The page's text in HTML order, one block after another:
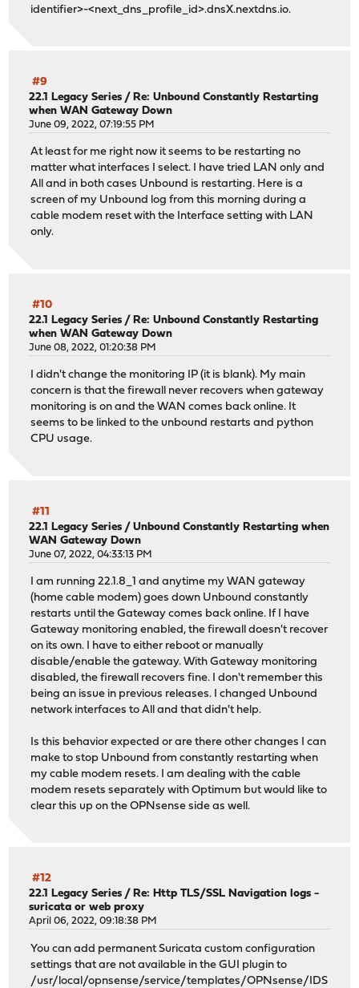
identifier>-<next_dns_profile_id>.dnsX.nextdns.io.
#9
22.1 Legacy Series /Re: Unbound Constantly Restarting
when WAN Gateway Down
June 09, 2022, 07:19:55 PM
At least for me right now it seems to be restarting no
matter what interfaces I select. I have tried LAN only and
All and in both cases Unbound is restarting. Here is a
screen of my Unbound log from this morning during a
cable modem reset with the Interface setting with LAN
only.
#10
22.1 Legacy Series / Re: Unbound Constantly Restarting
when WAN Gateway Down
June 08, 2022, 01:20:38 PM
I didn't change the monitoring IP (it is blank). My main
concern is that the firewall never recovers when gateway
monitoring is on and the WAN comes back online. It
seems to be linked to the unbound restarts and python
CPU usage.
#11
22.1 Legacy Series /Unbound Constantly Restarting when
WAN Gateway Down
June 07, 2022, 04:33:13 PM
I am running 22.1.8_1 and anytime my WAN gateway
(home cable modem) goes down Unbound constantly
restarts until the Gateway comes back online. If I have
Gateway monitoring enabled, the firewall doesn't recover
on its own. I have to either reboot or manually
disable/enable the gateway. With Gateway monitoring
disabled, the firewall recovers fine. I don't remember this
being an issue in previous releases. I changed Unbound
network interfaces to All and that didn't help.
Is this behavior expected or are there other changes I can
make to stop Unbound from constantly restarting when
my cable modem resets. I am dealing with the cable
modem resets separately with Optimum but would like to
clear this up on the OPNsense side as well.
#12
22.1 Legacy Series /Re: Http TLS/SSL Navigation logs -
suricata or web proxy
April 06, 2022, 09:18:38 PM
You can add permanent Suricata custom configuration
settings that are not available in the GUI plugin to
/usr/local/opnsense/service/templates/OPNsense/IDS